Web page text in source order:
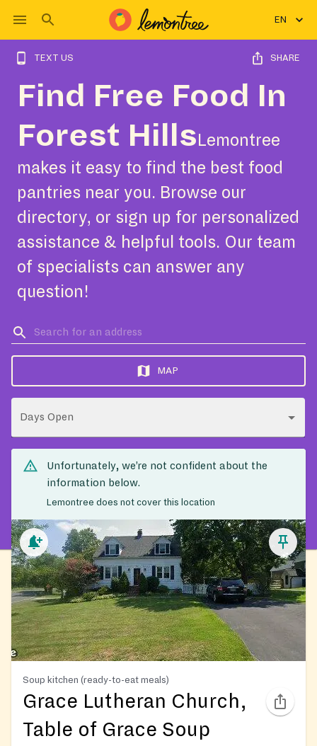
EN
TEXT US SHARE
Find Free Food In
Forest Hills Lemontree
makes it easy to find the best food
pantries near you. Browse our
directory, or sign up for personalized
assistance & helpful tools. Our team
of specialists can answer any
question!
MAP
Days Open
Unfortunately, we’re not confident about the
information below.
Lemontree does not cover this location
Soup kitchen (ready-to-eat meals)
Grace Lutheran Church,
Table of Grace Soup